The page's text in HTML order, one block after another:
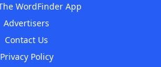
WordFinder App
Advertisers
Contact Us
Privacy Policy